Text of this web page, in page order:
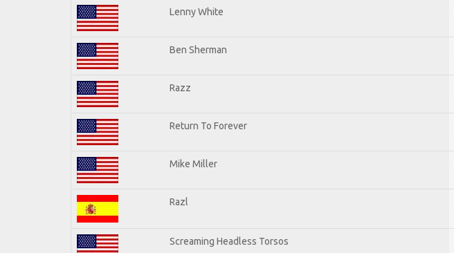
Lenny White
Ben Sherman
Razz
Return To Forever
Mike Miller
Razl
Screaming Headless Torsos